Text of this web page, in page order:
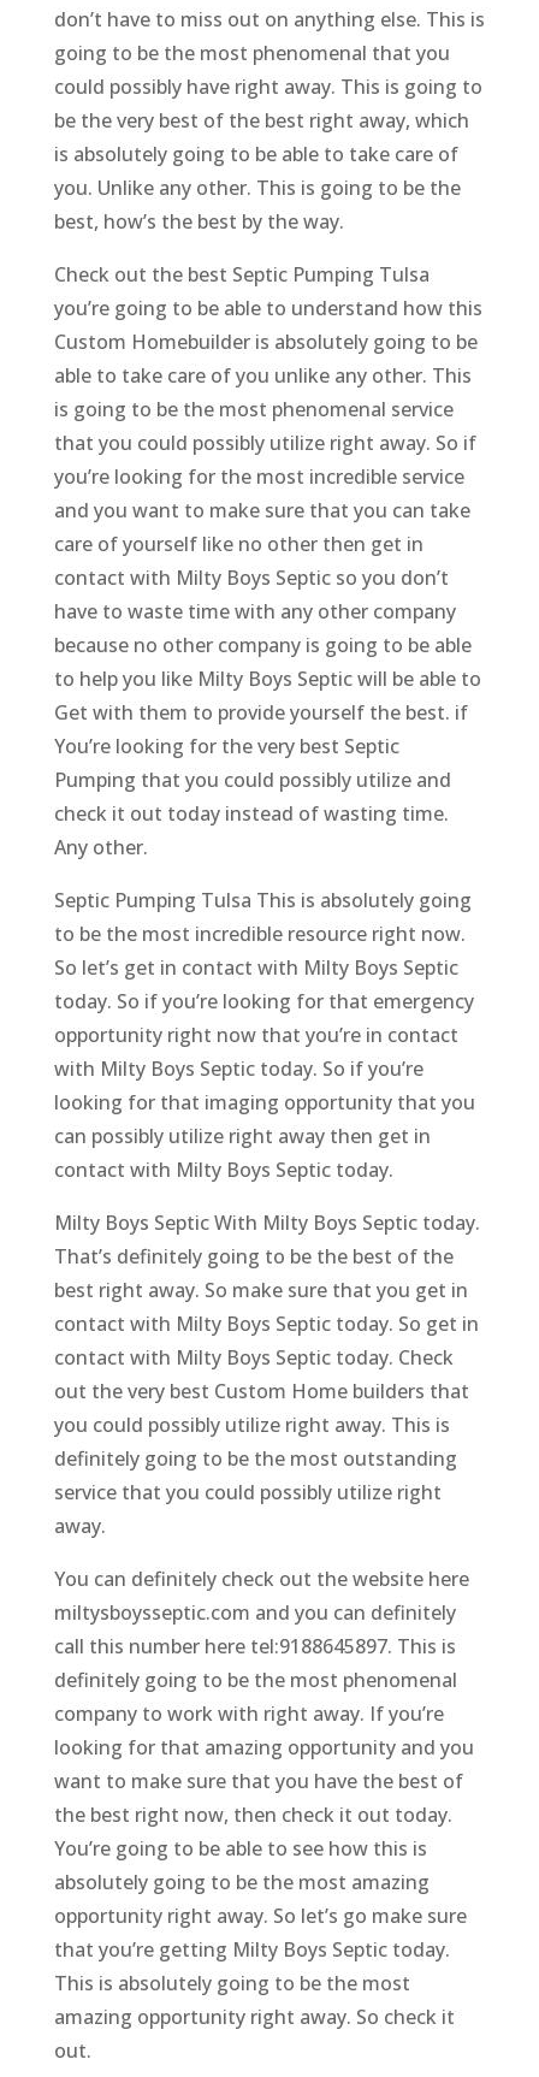
don’t have to miss out on anything else. This is
going to be the most phenomenal that you
could possibly have right away. This is going to
be the very best of the best right away, which
is absolutely going to be able to take care of
you. Unlike any other. This is going to be the
best, how’s the best by the way.
Check out the best Septic Pumping Tulsa
you’re going to be able to understand how this
Custom Homebuilder is absolutely going to be
able to take care of you unlike any other. This
is going to be the most phenomenal service
that you could possibly utilize right away. So if
you’re looking for the most incredible service
and you want to make sure that you can take
care of yourself like no other then get in
contact with Milty Boys Septic so you don’t
have to waste time with any other company
because no other company is going to be able
to help you like Milty Boys Septic will be able to
Get with them to provide yourself the best. if
You’re looking for the very best Septic
Pumping that you could possibly utilize and
check it out today instead of wasting time.
Any other.
Septic Pumping Tulsa This is absolutely going
to be the most incredible resource right now.
So let’s get in contact with Milty Boys Septic
today. So if you’re looking for that emergency
opportunity right now that you’re in contact
with Milty Boys Septic today. So if you’re
looking for that imaging opportunity that you
can possibly utilize right away then get in
contact with Milty Boys Septic today.
Milty Boys Septic With Milty Boys Septic today.
That’s definitely going to be the best of the
best right away. So make sure that you get in
contact with Milty Boys Septic today. So get in
contact with Milty Boys Septic today. Check
out the very best Custom Home builders that
you could possibly utilize right away. This is
definitely going to be the most outstanding
service that you could possibly utilize right
away.
You can definitely check out the website here
miltysboysseptic.com and you can definitely
call this number here tel:9188645897. This is
definitely going to be the most phenomenal
company to work with right away. If you’re
looking for that amazing opportunity and you
want to make sure that you have the best of
the best right now, then check it out today.
You’re going to be able to see how this is
absolutely going to be the most amazing
opportunity right away. So let’s go make sure
that you’re getting Milty Boys Septic today.
This is absolutely going to be the most
amazing opportunity right away. So check it
out.